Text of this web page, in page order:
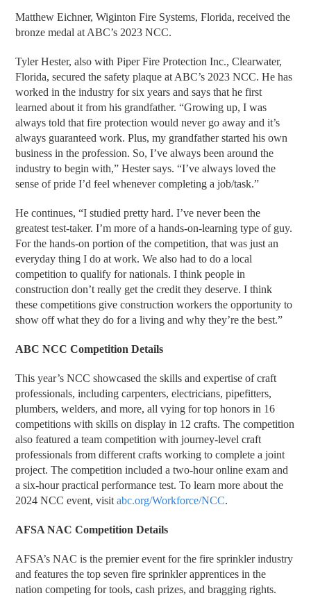
Matthew Eichner, Wiginton Fire Systems, Florida, received the
bronze medal at ABC’s 2023 NCC.
Tyler Hester, also with Piper Fire Protection Inc., Clearwater,
Florida, secured the safety plaque at ABC’s 2023 NCC. He has
worked in the industry for six years and says that he first
learned about it from his grandfather. “Growing up, I was
always told that fire protection would never go away and it’s
always guaranteed work. Plus, my grandfather started his own
business in the profession. So, I’ve always been around the
industry to begin with,” Hester says. “I’ve always loved the
sense of pride I’d feel whenever completing a job/task.”
He continues, “I studied pretty hard. I’ve never been the
greatest test-taker. I’m more of a hands-on-learning type of guy.
For the hands-on portion of the competition, that was just an
everyday thing I do at work. We also had to do a local
competition to qualify for nationals. I think people in
construction don’t really get the credit they deserve. I think
these competitions give construction workers the opportunity to
show off what they do for a living and why they’re the best.”
ABC NCC Competition Details
This year’s NCC showcased the skills and expertise of craft
professionals, including carpenters, electricians, pipefitters,
plumbers, welders, and more, all vying for top honors in 16
competitions with skills on display in 12 crafts. The competition
also featured a team competition with journey-level craft
professionals from different crafts working to complete a joint
project. The competition included a two-hour online exam and
a six-hour practical performance test. To learn more about the
2024 NCC event, visitabc.org/Workforce/NCC.
AFSA NAC Competition Details
AFSA’s NAC is the premier event for the fire sprinkler industry
and features the top seven fire sprinkler apprentices in the
nation competing for tools, cash prizes, and bragging rights.